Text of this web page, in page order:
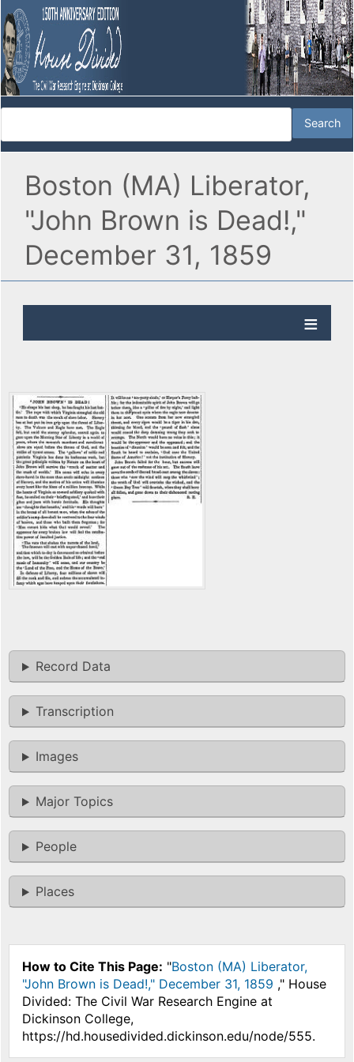
Boston (MA) Liberator,
"John Brown is Dead!,"
December 31, 1859
Record Data
Transcription
Images
Major Topics
People
Places
How to Cite This Page: "Boston (MA) Liberator,
"John Brown is Dead!," December 31, 1859 ," House
Divided: The Civil War Research Engine at
Dickinson College,
https://hd.housedivided.dickinson.edu/node/555.